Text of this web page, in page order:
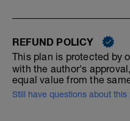
REFUND POLICY
This plan is protected by
with the author's
equal value from the
Still have questions about this